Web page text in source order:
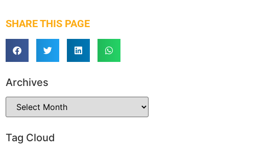
SHARE THIS PAGE
Archives
Tag Cloud